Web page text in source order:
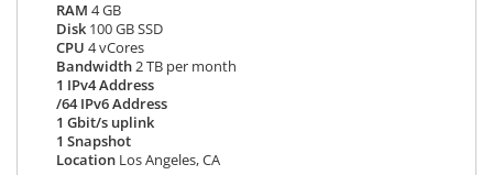
RAM 4 GB
Disk 100 GB SSD
CPU 4 vCores
Bandwidth2 TB per month
1 IPv4 Address
/64 IPv6 Address
1 Gbit/s uplink
1 Snapshot
Location Los Angeles, CA